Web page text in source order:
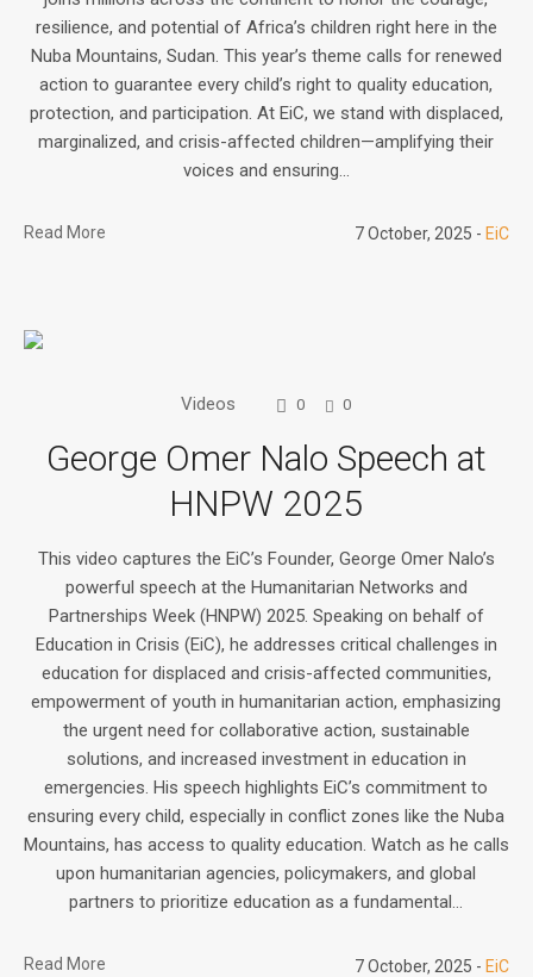
resilience, and potential of Africa’s children right here in the
Nuba Mountains, Sudan. This year’s theme calls for renewed
action to guarantee every child’s right to quality education,
protection, and participation. At EiC, we stand with displaced,
marginalized, and crisis-affected children—amplifying their
voices and ensuring...
Read More 7 October, 2025 EiC
Videos 0 0
George Omer Nalo Speech at
HNPW 2025
This video captures the EiC’s Founder, George Omer Nalo’s
powerful speech at the Humanitarian Networks and
Partnerships Week (HNPW) 2025. Speaking on behalf of
Education in Crisis (EiC), he addresses critical challenges in
education for displaced and crisis-affected communities,
empowerment of youth in humanitarian action, emphasizing
the urgent need for collaborative action, sustainable
solutions, and increased investment in education in
emergencies. His speech highlights EiC’s commitment to
ensuring every child, especially in conflict zones like the Nuba
Mountains, has access to quality education. Watch as he calls
upon humanitarian agencies, policymakers, and global
partners to prioritize education as a fundamental...
Read More 7 October, 2025 EiC